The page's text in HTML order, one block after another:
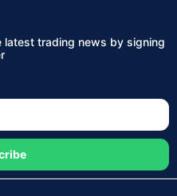
latest trading news by signing